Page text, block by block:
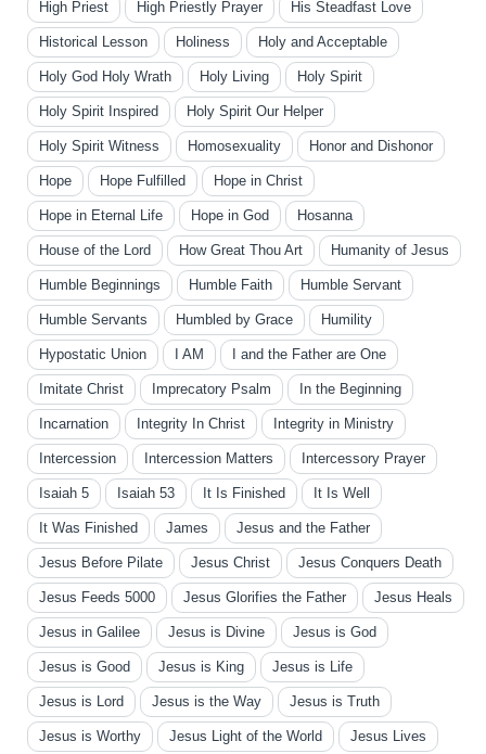
High Priest High Priestly Prayer His Steadfast Love
Historical Lesson Holiness Holy and Acceptable
Holy God Holy Wrath Holy Living Holy Spirit
Holy Spirit Inspired Holy Spirit Our Helper
Holy Spirit Witness Homosexuality Honor and Dishonor
Hope Hope Fulfilled Hope in Christ
Hope in Eternal Life Hope in God Hosanna
House of the Lord How Great Thou Art Humanity of Jesus
Humble Beginnings Humble Faith Humble Servant
Humble Servants Humbled by Grace Humility
Hypostatic Union I AM I and the Father are One
Imitate Christ Imprecatory Psalm In the Beginning
Incarnation Integrity In Christ Integrity in Ministry
Intercession Intercession Matters Intercessory Prayer
Isaiah 5 Isaiah 53 It Is Finished It Is Well
It Was Finished James Jesus and the Father
Jesus Before Pilate Jesus Christ Jesus Conquers Death
Jesus Feeds 5000 Jesus Glorifies the Father Jesus Heals
Jesus in Galilee Jesus is Divine Jesus is God
Jesus is Good Jesus is King Jesus is Life
Jesus is Lord Jesus is the Way Jesus is Truth
Jesus is Worthy Jesus Light of the World Jesus Lives